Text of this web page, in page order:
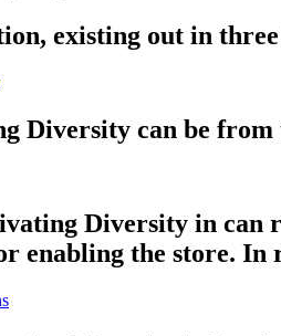
existing out in
Diversity can be
Diversity in can
enabling the store. In